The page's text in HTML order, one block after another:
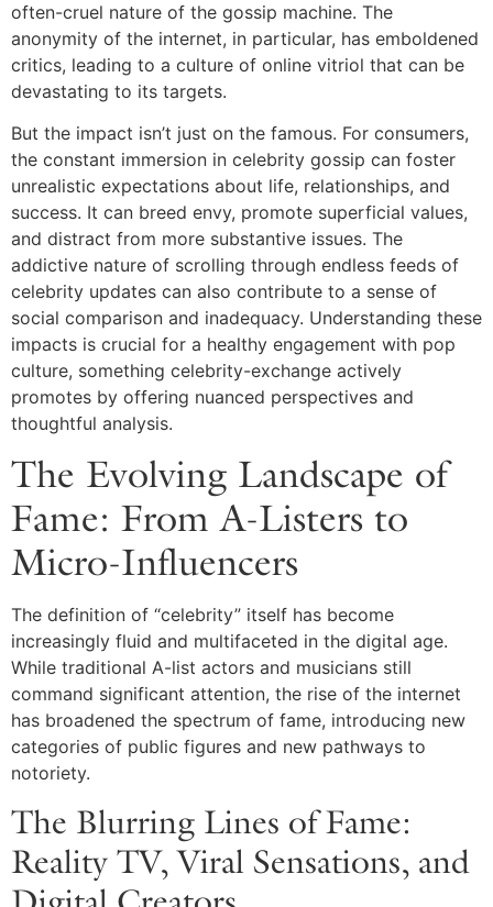
often-cruel nature of the gossip machine. The
anonymity of the internet, in particular, has emboldened
critics, leading to a culture of online vitriol that can be
devastating to its targets.
But the impact isn’t just on the famous. For consumers,
the constant immersion in celebrity gossip can foster
unrealistic expectations about life, relationships, and
success. It can breed envy, promote superficial values,
and distract from more substantive issues. The
addictive nature of scrolling through endless feeds of
celebrity updates can also contribute to a sense of
social comparison and inadequacy. Understanding these
impacts is crucial for a healthy engagement with pop
culture, something celebrity-exchange actively
promotes by offering nuanced perspectives and
thoughtful analysis.
The Evolving Landscape of
Fame: From A-Listers to
Micro-Influencers
The definition of “celebrity” itself has become
increasingly fluid and multifaceted in the digital age.
While traditional A-list actors and musicians still
command significant attention, the rise of the internet
has broadened the spectrum of fame, introducing new
categories of public figures and new pathways to
notoriety.
The Blurring Lines of Fame:
Reality TV, Viral Sensations, and